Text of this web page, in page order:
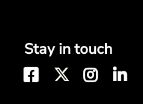
Stay in touch